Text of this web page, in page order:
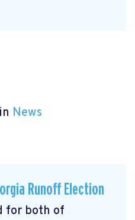
News
Runoff Election
for both of